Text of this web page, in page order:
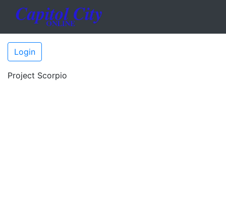
Login
Project Scorpio